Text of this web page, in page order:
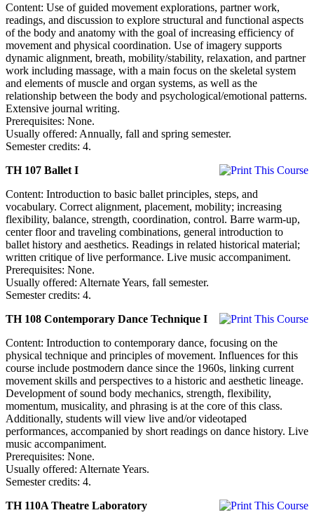
Content: Use of guided movement explorations, partner work,
readings, and discussion to explore structural and functional aspects
of the body and anatomy with the goal of increasing efficiency of
movement and physical coordination. Use of imagery supports
dynamic alignment, breath, mobility/stability, relaxation, and partner
work including massage, with a main focus on the skeletal system
and elements of muscle and organ systems, as well as the
relationship between the body and psychological/emotional patterns.
Extensive journal writing.
Prerequisites: None.
Usually offered: Annually, fall and spring semester.
Semester credits: 4.
TH 107 Ballet I
Content: Introduction to basic ballet principles, steps, and
vocabulary. Correct alignment, placement, mobility; increasing
flexibility, balance, strength, coordination, control. Barre warm-up,
center floor and traveling combinations, general introduction to
ballet history and aesthetics. Readings in related historical material;
written critique of live performance. Live music accompaniment.
Prerequisites: None.
Usually offered: Alternate Years, fall semester.
Semester credits: 4.
TH 108 Contemporary Dance Technique I
Content: Introduction to contemporary dance, focusing on the
physical technique and principles of movement. Influences for this
course include postmodern dance since the 1960s, linking current
movement skills and perspectives to a historic and aesthetic lineage.
Development of sound body mechanics, strength, flexibility,
momentum, musicality, and phrasing is at the core of this class.
Additionally, students will view live and/or videotaped
performances, accompanied by short readings on dance history. Live
music accompaniment.
Prerequisites: None.
Usually offered: Alternate Years.
Semester credits: 4.
TH 110A Theatre Laboratory